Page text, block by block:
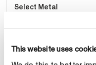
This website uses
Select Metal
Select Total Carat